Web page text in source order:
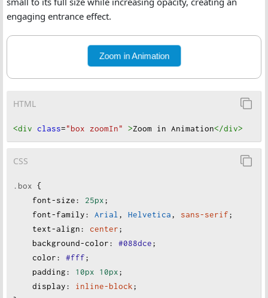
engaging entrance effect.
Zoom in Animation
HTML
<div class="box zoomIn" >Zoom in Animation</div>
CSS
.box {
font-size: 25px;
font-family: Arial , Helvetica, sans-serif;
text-align: center;
background-color: #088dce;
color: #fff;
padding: 10px 10px;
display: inline-block;